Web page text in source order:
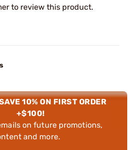
to review this product.
10% ON FIRST ORDER
+$100!
on future promotions,
and more.